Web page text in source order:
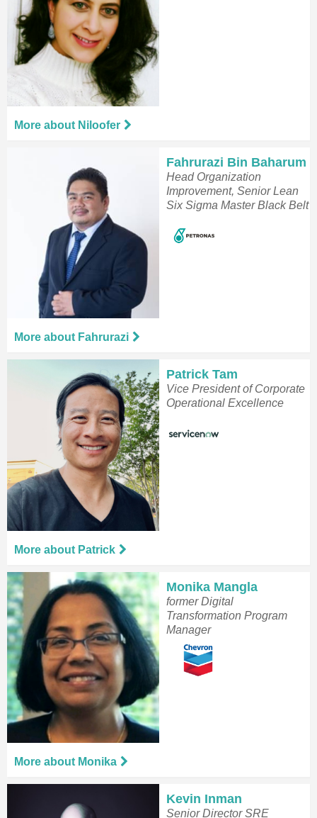
More about Niloofer
Fahrurazi Bin Baharum
Head Organization
Improvement, Senior Lean
Six Sigma Master Black Belt
More about Fahrurazi
Patrick Tam
Vice President of Corporate
Operational Excellence
More about Patrick
Monika Mangla
former Digital
Transformation Program
Manager
More about Monika
Kevin Inman
Senior Director SRE